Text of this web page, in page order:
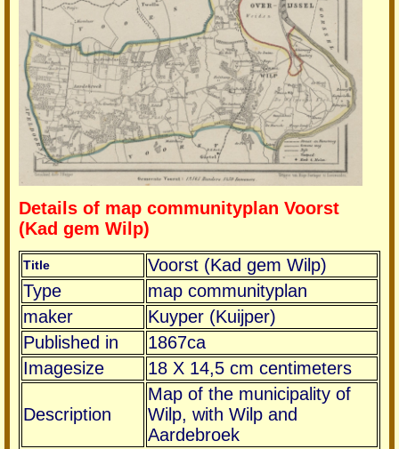
Details of map communityplan Voorst
(Kad gem Wilp)
Title
Voorst (Kad gem Wilp)
Type
map communityplan
maker
Kuyper (Kuijper)
Published in
1867ca
Imagesize
18 X 14,5 cm centimeters
Description
Map of the municipality of
Wilp, with Wilp and
Aardebroek